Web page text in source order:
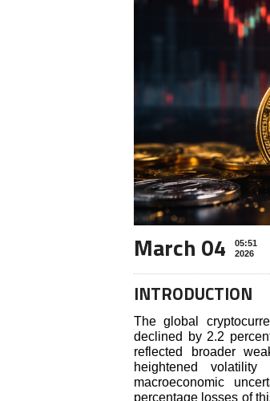
March 04
05:51
2026
INTRODUCTION
The global
declined by 2.2
reflected broader
heightened
macroeconomic
percentage losses of